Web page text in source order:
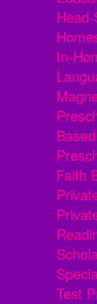
Head
In-
Based
Faith
Test